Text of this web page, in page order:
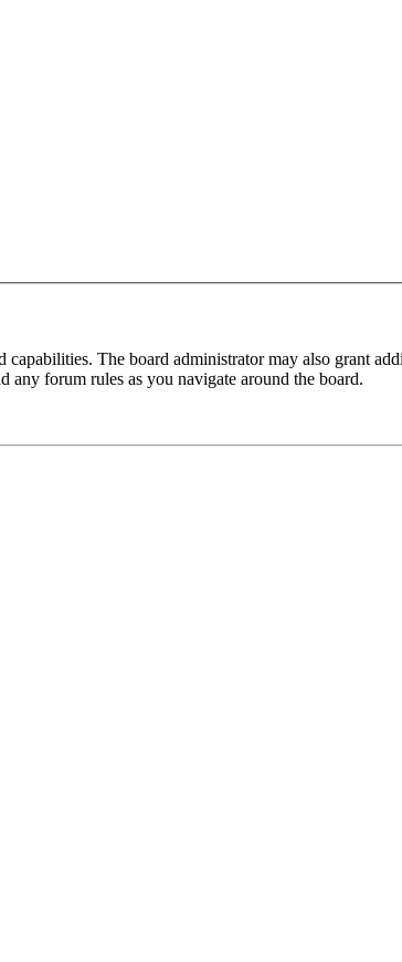
The board administrator may also grant
any forum rules as you navigate around the board.